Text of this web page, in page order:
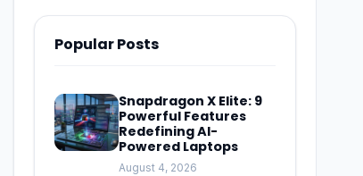
Popular Posts
Snapdragon X Elite: 9
Powerful Features
Redefining AI-
Powered Laptops
August 4, 2026